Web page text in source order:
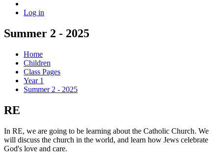
Log in
Summer 2 - 2025
Home
Children
Class Pages
Year 1
Summer 2 - 2025
RE
In RE, we are going to be learning about the Catholic Church. We
will discuss the church in the world, and learn how Jews celebrate
God's love and care.